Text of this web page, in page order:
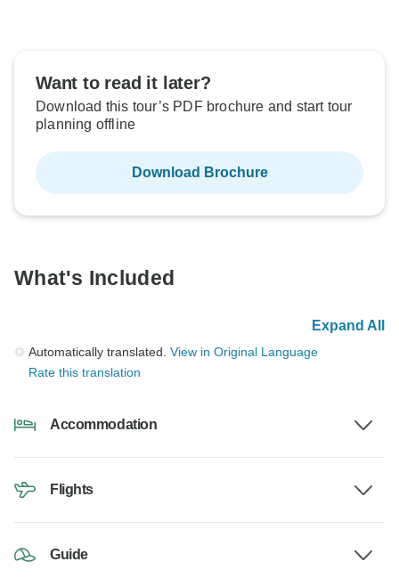
Want to read it later?
Download this tour’s PDF brochure and start tour
planning offline
Download Brochure
What's Included
Expand All
Automatically translated. View in Original Language
Rate this translation
Accommodation
Flights
Guide